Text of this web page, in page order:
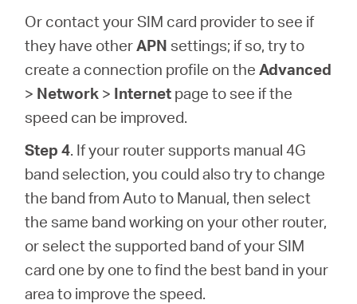
Or contact your SIM card provider to see if
they have otherAPN settings; if so, try to
create a connection profile on theAdvanced
> Network > Internet page to see if the
speed can be improved.
Step 4. If your router supports manual 4G
band selection, you could also try to change
the band from Auto to Manual, then select
the same band working on your other router,
or select the supported band of your SIM
card one by one to find the best band in your
area to improve the speed.